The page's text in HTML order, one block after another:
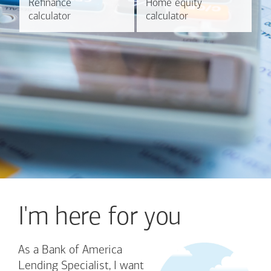
Refinance
calculator
Refinance
calculator
Home equity
calculator
Home equity
calculator
Calculate
I'm here for you
As a Bank of America
Lending Specialist, I want